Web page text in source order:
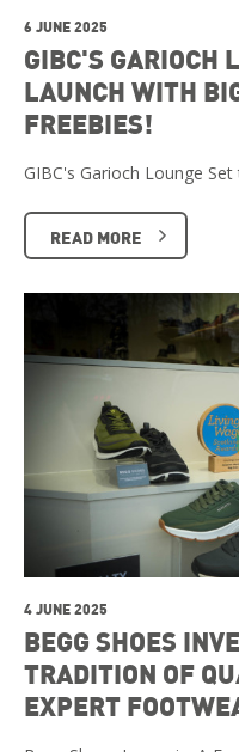
6 JUNE 2025
GIBC'S GARIOCH
LAUNCH WITH
FREEBIES!
GIBC's Garioch Lounge
READ MORE
4 JUNE 2025
BEGG SHOES
TRADITION OF
EXPERT